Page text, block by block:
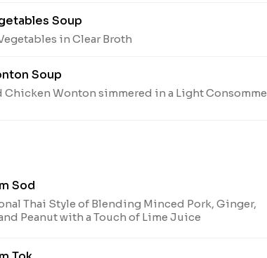
Soup
in Clear Broth
Soup
Chicken Wonton simmered in a Light Consomme
Sod
Thai Style of Blending Minced Pork, Ginger,
Peanut with a Touch of Lime Juice